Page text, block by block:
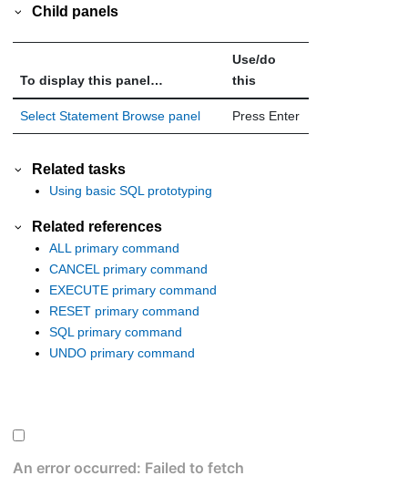
Child panels
To display this panel…
Use/do
this
Select Statement Browse panel Press Enter
Related tasks
Using basic SQL prototyping
Related references
ALL primary command
CANCEL primary command
EXECUTE primary command
RESET primary command
SQL primary command
UNDO primary command